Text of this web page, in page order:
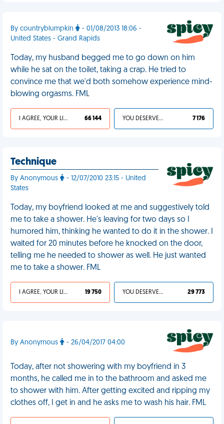
By countryblumpkin
- 01/08/2013 18:06 -
United States - Grand Rapids
Today, my husband begged me to go down on him
while he sat on the toilet, taking a crap. He tried to
convince me that we'd both somehow experience mind-
blowing orgasms. FML
I AGREE, YOUR LIFE SUCKS 66 144 YOU DESERVED IT 7 176
Technique
By Anonymous
- 12/07/2010 23:15 - United
States
Today, my boyfriend looked at me and suggestively told
me to take a shower. He's leaving for two days so I
humored him, thinking he wanted to do it in the shower. I
waited for 20 minutes before he knocked on the door,
telling me he needed to shower as well. He just wanted
me to take a shower. FML
I AGREE, YOUR LIFE SUCKS 19 750 YOU DESERVED IT 29 773
By Anonymous - 26/04/2017 04:00
Today, after not showering with my boyfriend in 3
months, he called me in to the bathroom and asked me
to shower with him. After getting excited and ripping my
clothes off, I get in and he asks me to wash his hair. FML